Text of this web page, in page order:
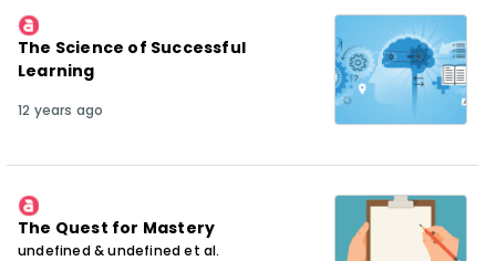
The Science of Successful
Learning
12 years ago
The Quest for Mastery
undefined & undefined et al.